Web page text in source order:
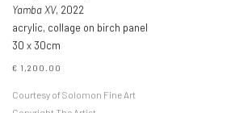
Yamba XV, 2022
acrylic, collage on birch panel
30 x 30cm
€ 1,200.00
Courtesy of Solomon Fine Art